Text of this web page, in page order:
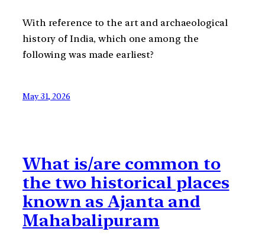
With reference to the art and archaeological
history of India, which one among the
following was made earliest?
May 31, 2026
What is/are common to
the two historical places
known as Ajanta and
Mahabalipuram